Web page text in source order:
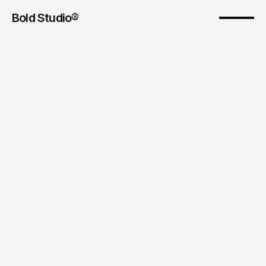
Bold Studio®